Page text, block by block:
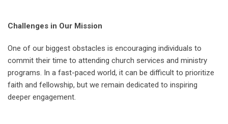
Challenges in Our Mission
One of our biggest obstacles is encouraging individuals to
commit their time to attending church services and ministry
programs. In a fast-paced world, it can be difficult to prioritize
faith and fellowship, but we remain dedicated to inspiring
deeper engagement.